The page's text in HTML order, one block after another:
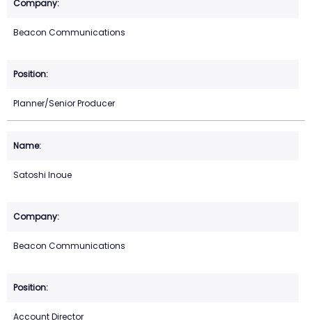
Beacon Communications
Planner/Senior Producer
Satoshi Inoue
Beacon Communications
Account Director